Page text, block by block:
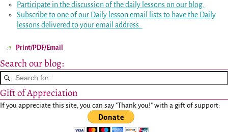
Participate in the discussion of the daily lessons on our blog.
Subscribe to one of our Daily lesson email lists to have the Daily
lessons delivered to your email address.
Print/PDF/Email
Search our blog:
Gift of Appreciation
If you appreciate this site, you can say "Thank you!" with a gift of support: